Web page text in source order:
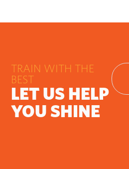
TRAIN WITH THE
BEST
LET US HELP
YOU SHINE